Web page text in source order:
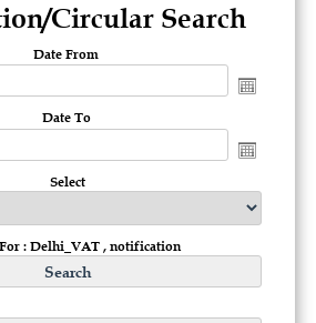
Circular Search
Date From
Date To
Select
: Delhi_VAT , notification